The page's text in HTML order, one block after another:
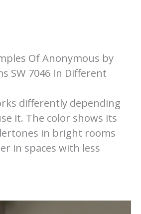
Of Anonymous by
SW 7046 In Different
differently depending
it. The color shows its
in bright rooms
in spaces with less